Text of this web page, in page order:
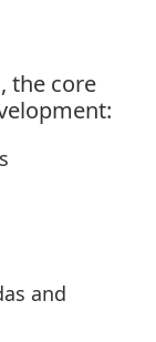
the core
and